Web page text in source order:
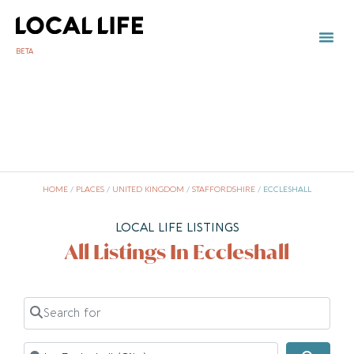
BETA
HOME / PLACES / UNITED KINGDOM / STAFFORDSHIRE / ECCLESHALL
LOCAL LIFE LISTINGS
All Listings In Eccleshall
Search for
Near